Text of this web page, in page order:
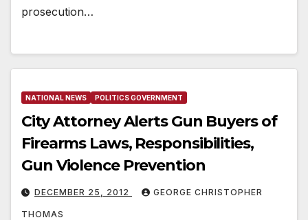
prosecution…
NATIONAL NEWS POLITICS GOVERNMENT
City Attorney Alerts Gun Buyers of
Firearms Laws, Responsibilities,
Gun Violence Prevention
DECEMBER 25, 2012 GEORGE CHRISTOPHER
THOMAS